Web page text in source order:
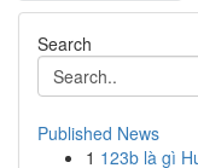
Search
Published News
1 123b là gì